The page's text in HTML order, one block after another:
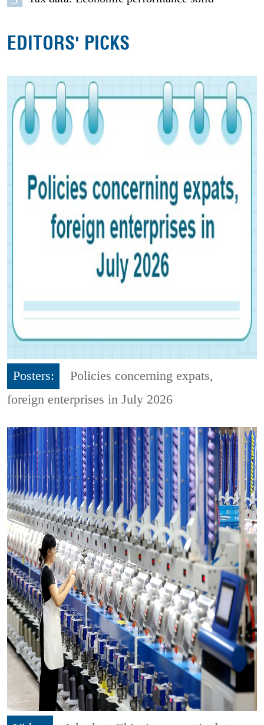
EDITORS' PICKS
Posters:
Policies concerning expats,
foreign enterprises in July 2026